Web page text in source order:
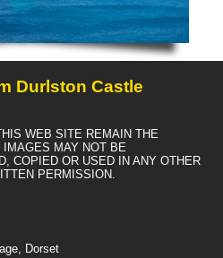
Durlston Castle
WEB SITE REMAIN THE
IMAGES MAY NOT BE
COPIED OR USED IN ANY OTHER
PERMISSION.
Dorset